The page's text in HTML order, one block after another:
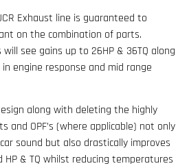
Exhaust line is guaranteed to
on the combination of parts.
see gains up to 26HP & 36TQ along
engine response and mid range
along with deleting the highly
and OPF’s (where applicable) not only
sound but also drastically improves
& TQ whilst reducing temperatures